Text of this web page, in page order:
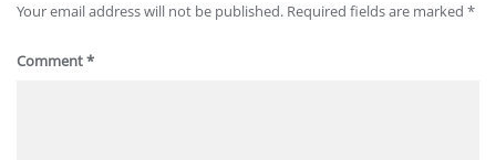
Your email address will not be published. Required fields are marked *
Comment*